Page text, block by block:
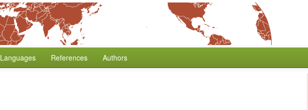
Languages References Authors